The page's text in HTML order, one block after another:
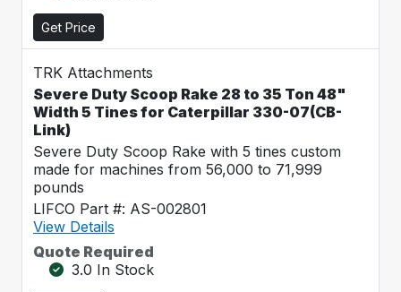
Get Price
TRK Attachments
Severe Duty Scoop Rake 28 to 35 Ton 48"
Width 5 Tines for Caterpillar 330-07(CB-
Link)
Severe Duty Scoop Rake with 5 tines custom
made for machines from 56,000 to 71,999
pounds
LIFCO Part #: AS-002801
View Details
Quote Required
3.0 In Stock